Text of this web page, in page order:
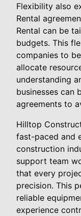
Flexibility also
Rental
Rental can be
budgets. This
companies to
allocate
understanding
businesses can
agreements to
Hilltop
fast-paced and
construction
support team
that every
precision. This
reliable
experience